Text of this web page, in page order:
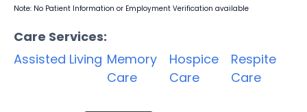
Note: No Patient Information or Employment Verification available
Care Services:
Assisted Living Memory
Care
Hospice
Care
Respite
Care